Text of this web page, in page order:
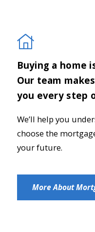
Buying a home
Our team
you every step
We’ll help you
choose the
your future.
More About